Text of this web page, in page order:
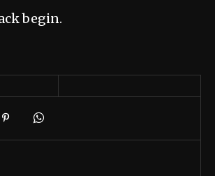
begin.